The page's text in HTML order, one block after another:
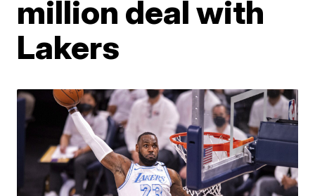
million deal with
Lakers